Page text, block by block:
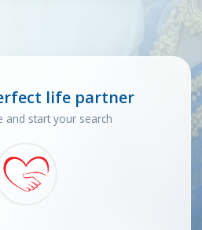
life partner
and start your search